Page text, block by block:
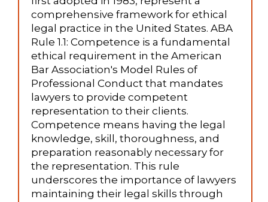
comprehensive framework for ethical
legal practice in the United States. ABA
Rule 1.1: Competence is a fundamental
ethical requirement in the American
Bar Association's Model Rules of
Professional Conduct that mandates
lawyers to provide competent
representation to their clients.
Competence means having the legal
knowledge, skill, thoroughness, and
preparation reasonably necessary for
the representation. This rule
underscores the importance of lawyers
maintaining their legal skills through